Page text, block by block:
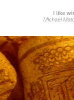
I like
Michael